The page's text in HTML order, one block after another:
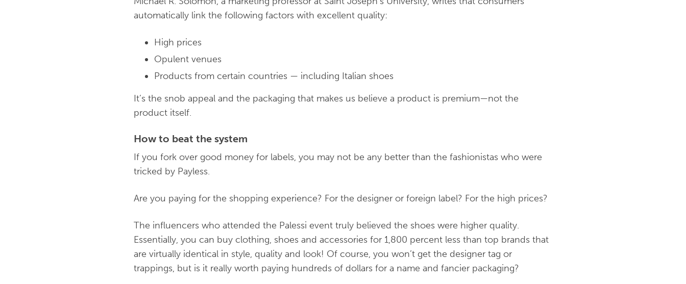
automatically link the following factors with excellent quality:
High prices
Opulent venues
Products from certain countries — including Italian shoes
It’s the snob appeal and the packaging that makes us believe a product is premium—not the
product itself.
How to beat the system
If you fork over good money for labels, you may not be any better than the fashionistas who were
tricked by Payless.
Are you paying for the shopping experience? For the designer or foreign label? For the high prices?
The influencers who attended the Palessi event truly believed the shoes were higher quality.
Essentially, you can buy clothing, shoes and accessories for 1,800 percent less than top brands that
are virtually identical in style, quality and look! Of course, you won’t get the designer tag or
trappings, but is it really worth paying hundreds of dollars for a name and fancier packaging?